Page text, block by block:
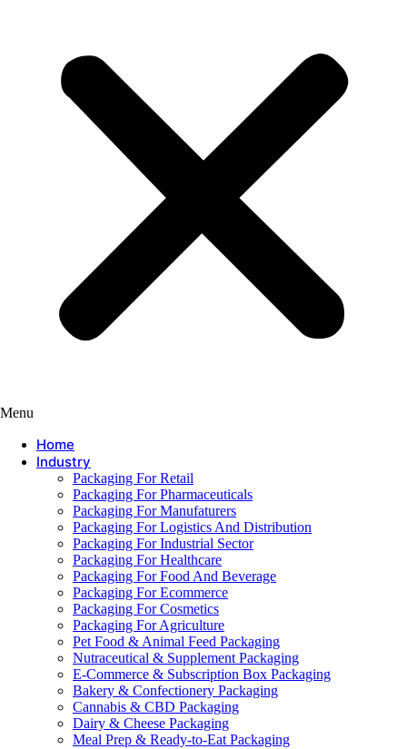
Menu
Home
Industry
Packaging For Retail
Packaging For Pharmaceuticals
Packaging For Manufaturers
Packaging For Logistics And Distribution
Packaging For Industrial Sector
Packaging For Healthcare
Packaging For Food And Beverage
Packaging For Ecommerce
Packaging For Cosmetics
Packaging For Agriculture
Pet Food & Animal Feed Packaging
Nutraceutical & Supplement Packaging
E-Commerce & Subscription Box Packaging
Bakery & Confectionery Packaging
Cannabis & CBD Packaging
Dairy & Cheese Packaging
Meal Prep & Ready-to-Eat Packaging